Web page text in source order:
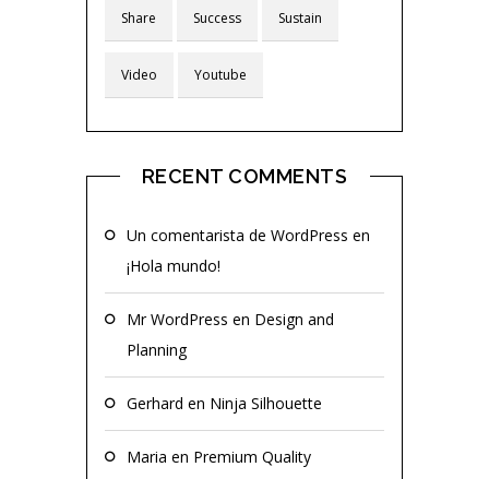
Share Success Sustain
Video Youtube
RECENT COMMENTS
Un comentarista de WordPress en
¡Hola mundo!
Mr WordPress en Design and
Planning
Gerhard en Ninja Silhouette
Maria en Premium Quality